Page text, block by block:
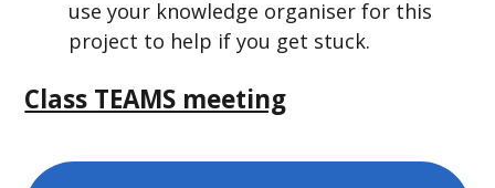
use your knowledge organiser for this
project to help if you get stuck.
Class TEAMS meeting